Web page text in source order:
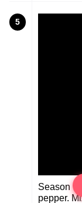
5
Season
pepper.